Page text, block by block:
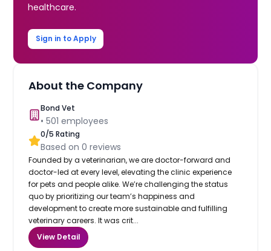
healthcare.
Sign in to Apply
About the Company
Bond Vet
•501 employees
0/5 Rating
Based on0 reviews
Founded by a veterinarian, we are doctor-forward and
doctor-led at every level, elevating the clinic experience
for pets and people alike. We’re challenging the status
quo by prioritizing our team’s happiness and
development to create more sustainable and fulfilling
veterinary careers. It was crit...
View Detail